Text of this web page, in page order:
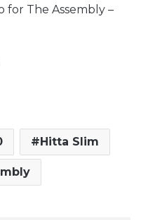
for The Assembly –
Hitta Slim